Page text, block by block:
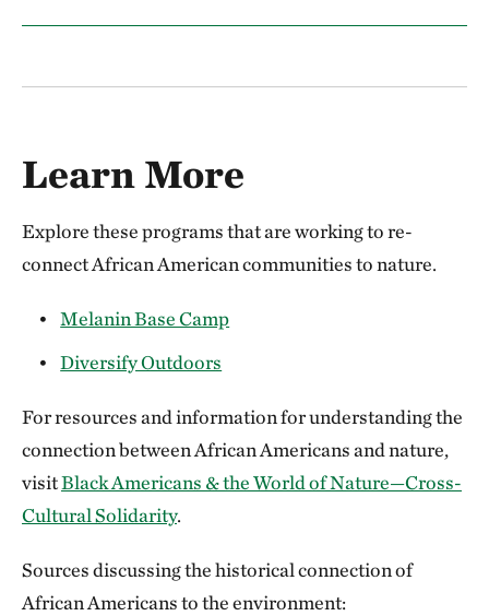
Learn More
Explore these programs that are working to re-
connect African American communities to nature.
Melanin Base Camp
Diversify Outdoors
For resources and information for understanding the
connection between African Americans and nature,
visitBlack Americans & the World of Nature—Cross-
Cultural Solidarity.
Sources discussing the historical connection of
African Americans to the environment: